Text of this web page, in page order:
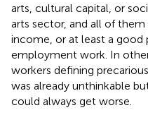
arts, cultural capital, or
arts sector, and all of
income, or at least a good
employment work. In
workers defining
was already unthinkable
could always get worse.